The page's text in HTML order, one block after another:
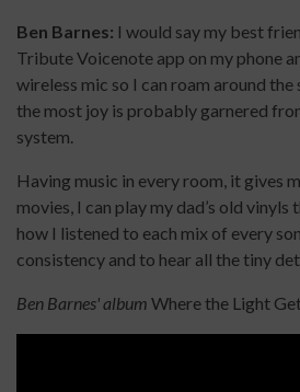
Ben Barnes: I would say my best
Tribute Voicenote app on my phone
wireless mic so I can roam around
the most joy is probably garnered
system.
Having music in every room, it gives
movies, I can play my dad’s old
how I listened to each mix of every
consistency and to hear all the tiny
Ben Barnes' album Where the Light